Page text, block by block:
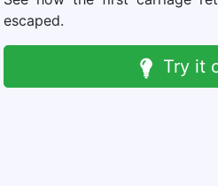
escaped.
Try it